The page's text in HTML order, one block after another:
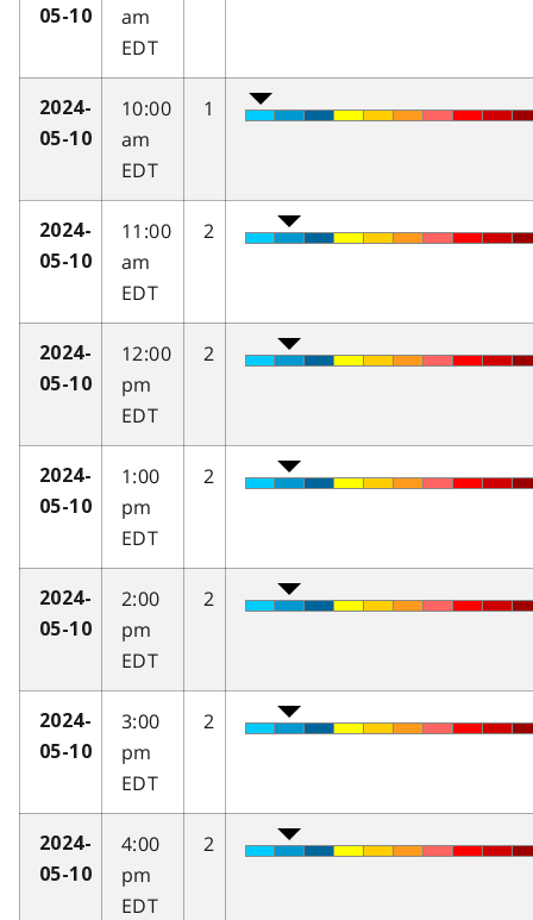
05-10
am
EDT
2024-
05-10
10:00
am
EDT
1
2024-
05-10
11:00
am
EDT
2
2024-
05-10
12:00
pm
EDT
2
2024-
05-10
1:00
pm
EDT
2
2024-
05-10
2:00
pm
EDT
2
2024-
05-10
3:00
pm
EDT
2
2024-
05-10
4:00
pm
EDT
2